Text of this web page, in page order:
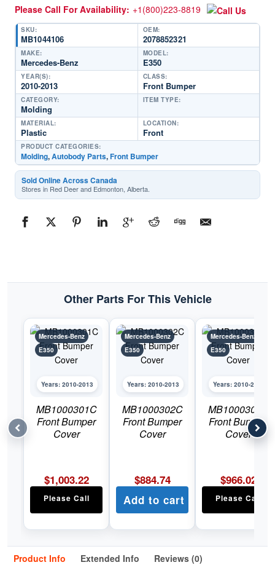
Please Call For Availability: +1(800)223-8819
SKU:
MB1044106
OEM:
2078852321
MAKE:
Mercedes-Benz
MODEL:
E350
YEAR(S):
2010-2013
CLASS:
Front Bumper
CATEGORY:
Molding
ITEM TYPE:
MATERIAL:
Plastic
LOCATION:
Front
PRODUCT CATEGORIES:
Molding,Autobody Parts,Front Bumper
Sold Online Across Canada
Stores in Red Deer and Edmonton, Alberta.
Other Parts For This Vehicle
Mercedes-Benz
E350
Years: 2010-2013
MB1000301C
Front Bumper
Cover
$1,003.22
Please Call
Mercedes-Benz
E350
Years: 2010-2013
MB1000302C
Front Bumper
Cover
$884.74
Add to cart
Mercedes-Benz
E350
Years: 2010-2013
MB1000303C
Front Bumper
Cover
$966.02
Please Call
Product Info Extended Info
Reviews (0)